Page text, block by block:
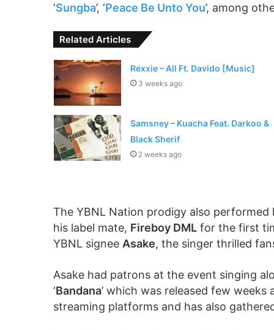
‘Sungba’, ‘Peace Be Unto You’, among
Related Articles
Rexxie – All Ft. Davido [Music]
3 weeks ago
Samsney – Kuacha Feat. Darkoo &
Black Sherif
2 weeks ago
The YBNL Nation prodigy also performed
his label mate, Fireboy DML for the first
YBNL signee Asake, the singer thrilled
Asake had patrons at the event singing
‘Bandana’ which was released few weeks
streaming platforms and has also